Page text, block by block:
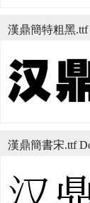
漢鼎簡特粗黑.ttf
漢鼎簡書宋.ttf